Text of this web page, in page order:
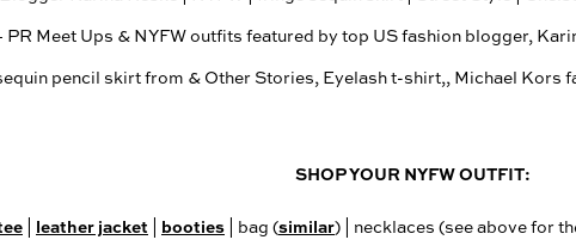
SHOP YOUR NYFW OUTFIT:
leather jacket booties | bag (similar) | necklaces (see above for